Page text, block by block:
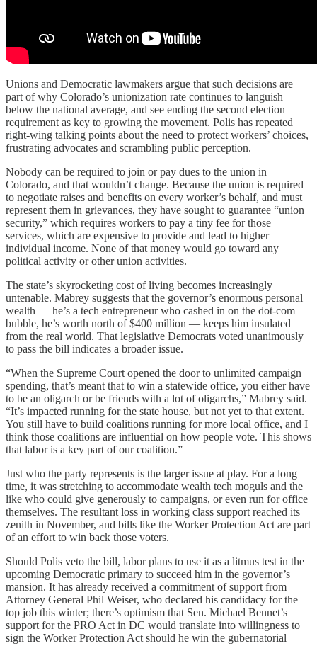
Unions and Democratic lawmakers argue that such decisions are
part of why Colorado’s unionization rate continues to languish
below the national average, and see ending the second election
requirement as key to growing the movement. Polis has repeated
right-wing talking points about the need to protect workers’ choices,
frustrating advocates and scrambling public perception.
Nobody can be required to join or pay dues to the union in
Colorado, and that wouldn’t change. Because the union is required
to negotiate raises and benefits on every worker’s behalf, and must
represent them in grievances, they have sought to guarantee “union
security,” which requires workers to pay a tiny fee for those
services, which are expensive to provide and lead to higher
individual income. None of that money would go toward any
political activity or other union activities.
The state’s skyrocketing cost of living becomes increasingly
untenable. Mabrey suggests that the governor’s enormous personal
wealth — he’s a tech entrepreneur who cashed in on the dot-com
bubble, he’s worth north of $400 million — keeps him insulated
from the real world. That legislative Democrats voted unanimously
to pass the bill indicates a broader issue.
“When the Supreme Court opened the door to unlimited campaign
spending, that’s meant that to win a statewide office, you either have
to be an oligarch or be friends with a lot of oligarchs,” Mabrey said.
“It’s impacted running for the state house, but not yet to that extent.
You still have to build coalitions running for more local office, and I
think those coalitions are influential on how people vote. This shows
that labor is a key part of our coalition.”
Just who the party represents is the larger issue at play. For a long
time, it was stretching to accommodate wealth tech moguls and the
like who could give generously to campaigns, or even run for office
themselves. The resultant loss in working class support reached its
zenith in November, and bills like the Worker Protection Act are part
of an effort to win back those voters.
Should Polis veto the bill, labor plans to use it as a litmus test in the
upcoming Democratic primary to succeed him in the governor’s
mansion. It has already received a commitment of support from
Attorney General Phil Weiser, who declared his candidacy for the
top job this winter; there’s optimism that Sen. Michael Bennet’s
support for the PRO Act in DC would translate into willingness to
sign the Worker Protection Act should he win the gubernatorial